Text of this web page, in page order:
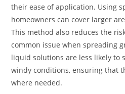
their ease of application. Using
homeowners can cover larger
This method also reduces the
common issue when spreading
liquid solutions are less likely to
windy conditions, ensuring that
where needed.